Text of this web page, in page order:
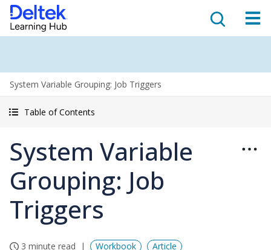
System Variable Grouping: Job Triggers
Table of Contents
System Variable
Grouping: Job
Triggers
3 minute read Workbook Article